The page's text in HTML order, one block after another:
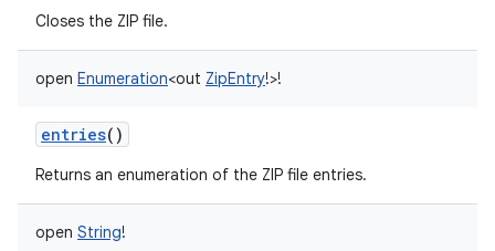
Closes the ZIP file.
open Enumeration<out ZipEntry!>!
entries()
Returns an enumeration of the ZIP file entries.
open String!